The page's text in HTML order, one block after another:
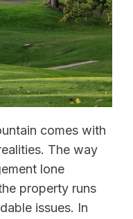
comes with
The way
lone
property runs
issues. In